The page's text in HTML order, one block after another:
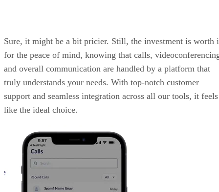
Sure, it might be a bit pricier. Still, the investment is worth
for the peace of mind, knowing that calls,
and overall communication are handled by a platform that
truly understands your needs. With top-notch customer
support and seamless integration across all our tools, it feels
like the ideal choice.